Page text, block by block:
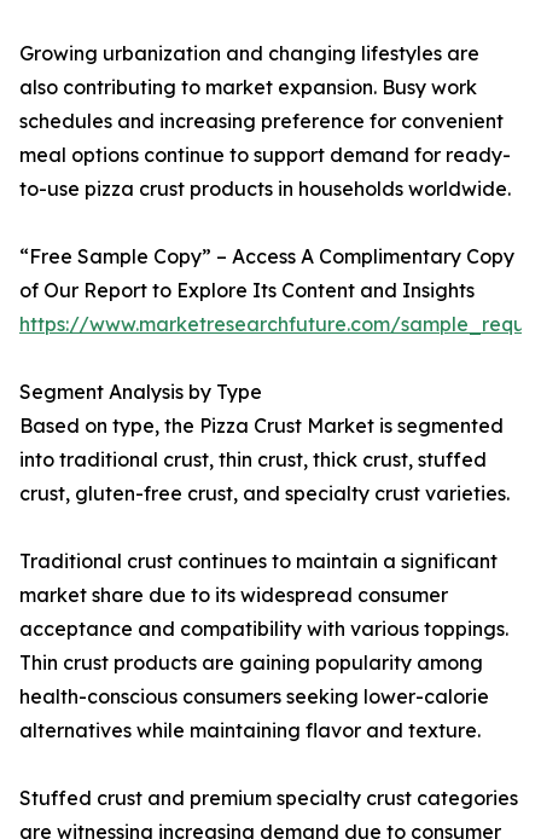
Growing urbanization and changing lifestyles are
also contributing to market expansion. Busy work
schedules and increasing preference for convenient
meal options continue to support demand for ready-
to-use pizza crust products in households worldwide.
“Free Sample Copy” – Access A Complimentary Copy
of Our Report to Explore Its Content and Insights
https://www.marketresearchfuture.com/
Segment Analysis by Type
Based on type, the Pizza Crust Market is segmented
into traditional crust, thin crust, thick crust, stuffed
crust, gluten-free crust, and specialty crust varieties.
Traditional crust continues to maintain a significant
market share due to its widespread consumer
acceptance and compatibility with various toppings.
Thin crust products are gaining popularity among
health-conscious consumers seeking lower-calorie
alternatives while maintaining flavor and texture.
Stuffed crust and premium specialty crust categories
are witnessing increasing demand due to consumer